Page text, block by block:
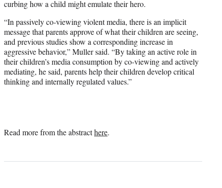
curbing how a child might emulate their hero.
“In passively co-viewing violent media, there is an implicit
message that parents approve of what their children are seeing,
and previous studies show a corresponding increase in
aggressive behavior,” Muller said. “By taking an active role in
their children’s media consumption by co-viewing and actively
mediating, he said, parents help their children develop critical
thinking and internally regulated values.”
Read more from the abstracthere.